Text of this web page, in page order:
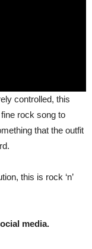
controlled, this
rock song to
that the outfit
this is rock ‘n’
media.